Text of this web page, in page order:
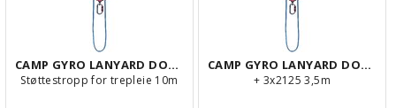
CAMP GYRO LANYARD DOUBLE 10m
Støttestropp for trepleie 10m
CAMP GYRO LANYARD DOUBLE 3,5m
+ 3x2125 3,5m